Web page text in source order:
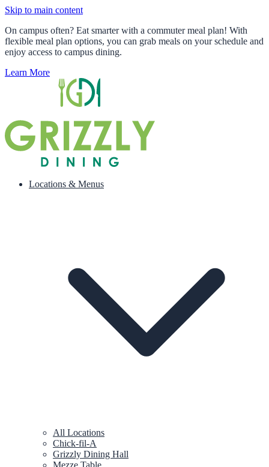
Skip to main content
On campus often? Eat smarter with a commuter meal plan! With
flexible meal plan options, you can grab meals on your schedule and
enjoy access to campus dining.
Learn More
Locations & Menus
All Locations
Chick-fil-A
Grizzly Dining Hall
Mezze Table